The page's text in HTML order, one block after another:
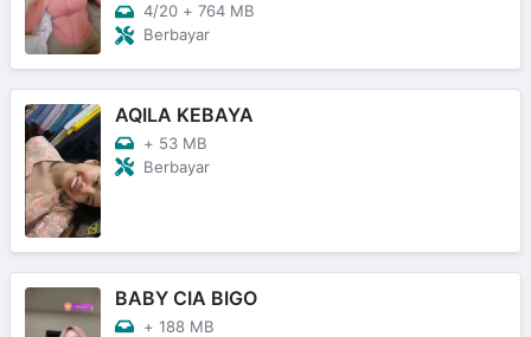
4/20 + 764 MB
Berbayar
AQILA KEBAYA
+ 53 MB
Berbayar
BABY CIA BIGO
+ 188 MB